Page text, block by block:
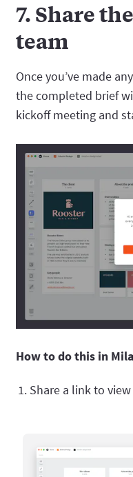
7. Share
team
Once you’ve made
the completed brief
kickoff meeting and
How to do this in
Share a link to